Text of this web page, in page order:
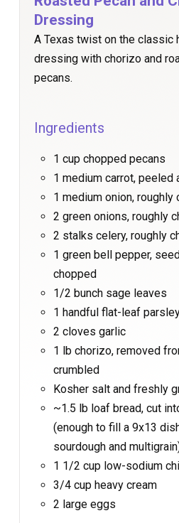
Dressing
A Texas twist on the classic
dressing with chorizo and
pecans.
Ingredients
1 cup chopped pecans
1 medium carrot, peeled
1 medium onion, roughly
2 green onions, roughly
2 stalks celery, roughly
1 green bell pepper,
chopped
1/2 bunch sage leaves
1 handful flat-leaf
2 cloves garlic
1 lb chorizo, removed
crumbled
Kosher salt and freshly
~1.5 lb loaf bread, cut
(enough to fill a 9x13
sourdough and
1 1/2 cup low-sodium
3/4 cup heavy cream
2 large eggs